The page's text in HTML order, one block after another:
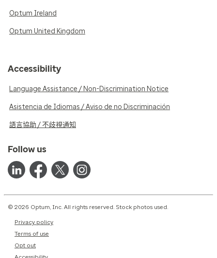
Optum Ireland
Optum United Kingdom
Accessibility
Language Assistance / Non-Discrimination Notice
Asistencia de Idiomas / Aviso de no Discriminación
語言協助 / 不歧視通知
Follow us
© 2026 Optum, Inc. All rights reserved. Stock photos used.
Privacy policy
Terms of use
Opt out